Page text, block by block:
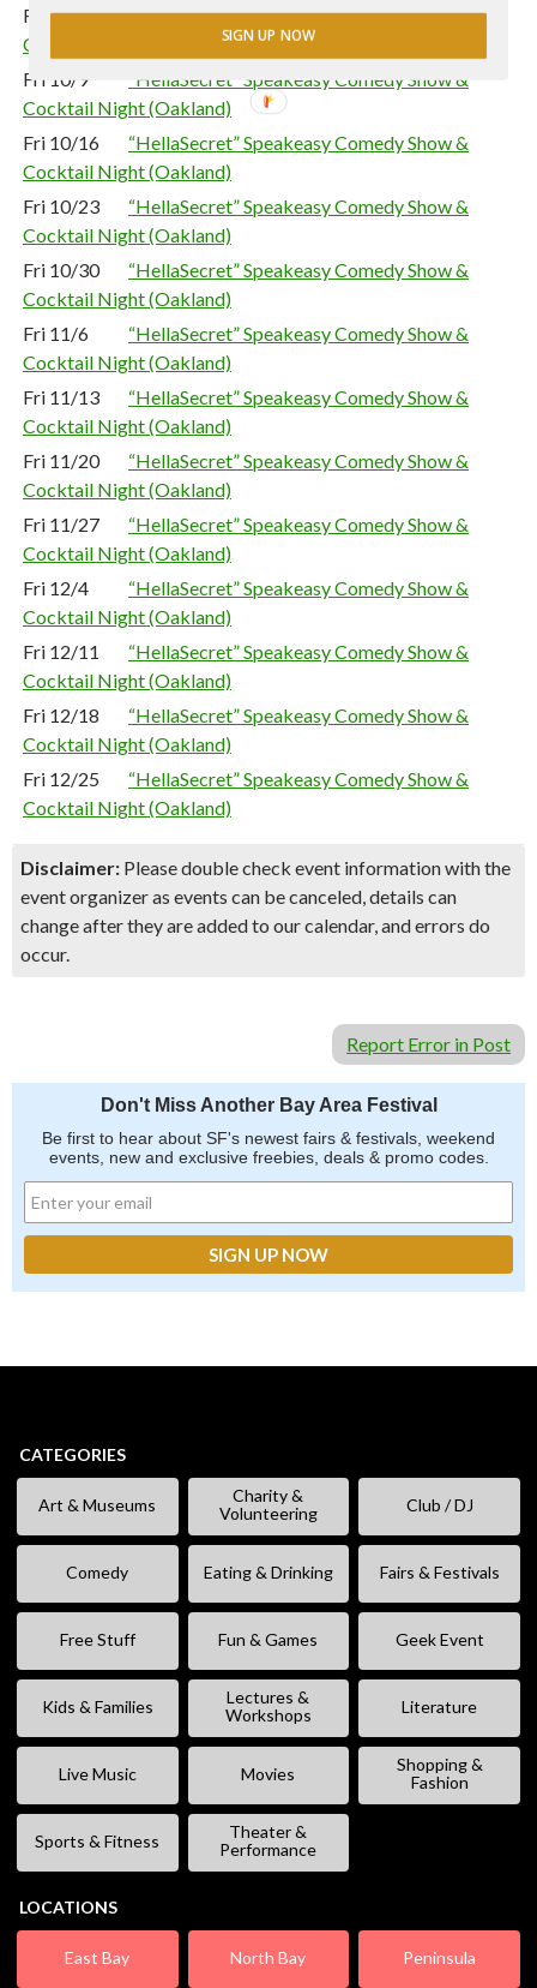
Fri 10/2
“HellaSecret” Speakeasy Comedy Show &
Cocktail Night (Oakland)
Fri 10/9
“HellaSecret” Speakeasy Comedy Show &
Cocktail Night (Oakland)
Fri 10/16
“HellaSecret” Speakeasy Comedy Show &
Cocktail Night (Oakland)
Fri 10/23
“HellaSecret” Speakeasy Comedy Show &
Cocktail Night (Oakland)
Fri 10/30
“HellaSecret” Speakeasy Comedy Show &
Cocktail Night (Oakland)
Fri 11/6
“HellaSecret” Speakeasy Comedy Show &
Cocktail Night (Oakland)
Fri 11/13
“HellaSecret” Speakeasy Comedy Show &
Cocktail Night (Oakland)
Fri 11/20
“HellaSecret” Speakeasy Comedy Show &
Cocktail Night (Oakland)
Fri 11/27
“HellaSecret” Speakeasy Comedy Show &
Cocktail Night (Oakland)
Fri 12/4
“HellaSecret” Speakeasy Comedy Show &
Cocktail Night (Oakland)
Fri 12/11
“HellaSecret” Speakeasy Comedy Show &
Cocktail Night (Oakland)
Fri 12/18
“HellaSecret” Speakeasy Comedy Show &
Cocktail Night (Oakland)
Fri 12/25
“HellaSecret” Speakeasy Comedy Show &
Cocktail Night (Oakland)
Disclaimer: Please double check event information with the
event organizer as events can be canceled, details can
change after they are added to our calendar, and errors do
occur.
Report Error in Post
Don't Miss Another Bay Area Festival
Be first to hear about SF's newest fairs & festivals, weekend
events, new and exclusive freebies, deals & promo codes.
CATEGORIES
Art & Museums
Charity &
Volunteering
Club / DJ
Comedy Eating & Drinking Fairs & Festivals
Free Stuff Fun & Games Geek Event
Kids & Families
Lectures &
Workshops
Literature
Live Music Movies
Shopping &
Fashion
Sports & Fitness
Theater &
Performance
LOCATIONS
East Bay North Bay Peninsula
SIGN UP NOW